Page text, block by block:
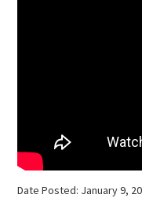
Date Posted: January 9,